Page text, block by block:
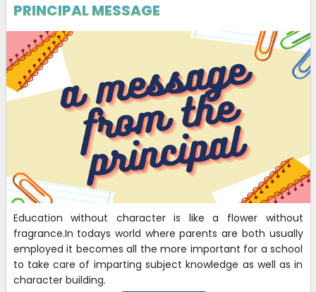
PRINCIPAL MESSAGE
Education without character is like a flower without
fragrance.In todays world where parents are both usually
employed it becomes all the more important for a school
to take care of imparting subject knowledge as well as in
character building.